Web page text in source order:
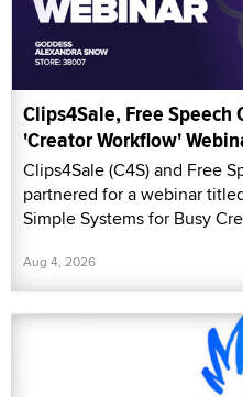
Clips4Sale, Free
'Creator Workflow'
Clips4Sale (C4S) and Free
partnered for a webinar
Simple Systems for Busy
Aug 4, 2026